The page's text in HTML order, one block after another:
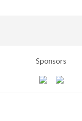
Sponsors